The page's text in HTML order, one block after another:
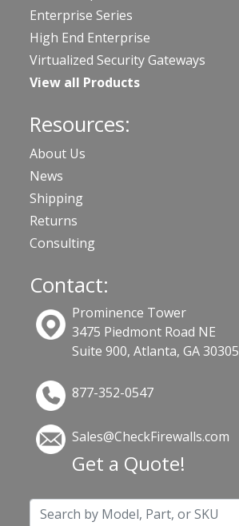
Enterprise Series
High End Enterprise
Virtualized Security Gateways
View all Products
Resources:
About Us
News
Shipping
Returns
Consulting
Contact:
Prominence Tower
3475 Piedmont Road NE
Suite 900, Atlanta, GA 30305
877-352-0547
Sales@CheckFirewalls.com
Get a Quote!